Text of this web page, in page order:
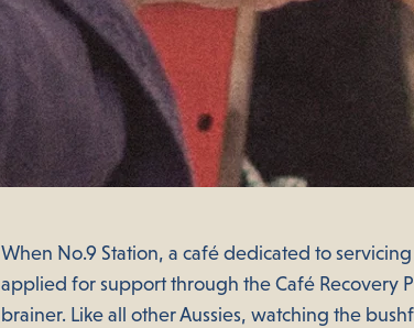
When No.9 Station, a café dedicated to
applied for support through the Café Recovery
brainer. Like all other Aussies, watching the